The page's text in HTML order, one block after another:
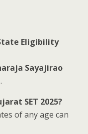
Eligibility
Sayajirao
.
SET 2025?
of any age can